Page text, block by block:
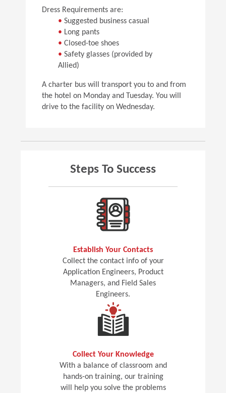
Dress Requirements are:
• Suggested business casual
• Long pants
• Closed-toe shoes
• Safety glasses (provided by
Allied)
A charter bus will transport you to and from
the hotel on Monday and Tuesday. You will
drive to the facility on Wednesday.
Steps To Success
Establish Your Contacts
Collect the contact info of your
Application Engineers, Product
Managers, and Field Sales
Engineers.
Collect Your Knowledge
With a balance of classroom and
hands-on training, our training
will help you solve the problems